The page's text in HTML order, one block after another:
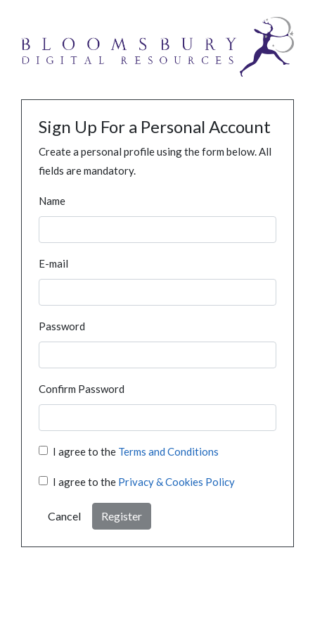
Sign Up For a Personal Account
Create a personal profile using the form below. All
fields are mandatory.
Name
E-mail
Password
Confirm Password
I agree to the Terms and Conditions
I agree to the Privacy & Cookies Policy
Cancel